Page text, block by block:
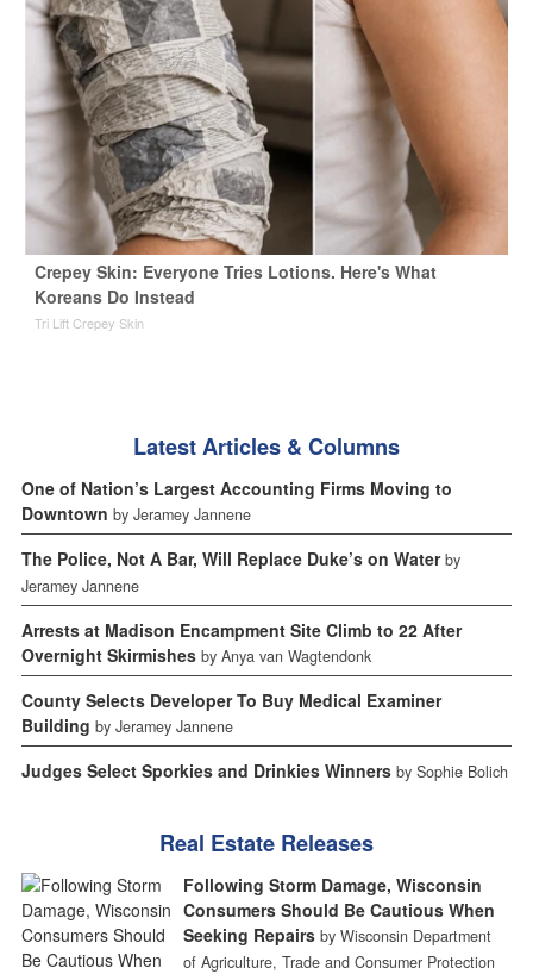
Crepey Skin: Everyone Tries Lotions. Here's What
Koreans Do Instead
Tri Lift Crepey Skin
Latest Articles & Columns
One of Nation’s Largest Accounting Firms Moving to
Downtown by Jeramey Jannene
The Police, Not A Bar, Will Replace Duke’s on Water by
Jeramey Jannene
Arrests at Madison Encampment Site Climb to 22 After
Overnight Skirmishes by Anya van Wagtendonk
County Selects Developer To Buy Medical Examiner
Building by Jeramey Jannene
Judges Select Sporkies and Drinkies Winners by Sophie Bolich
Real Estate Releases
Following Storm Damage, Wisconsin
Consumers Should Be Cautious When
Seeking Repairs by Wisconsin Department
of Agriculture, Trade and Consumer Protection